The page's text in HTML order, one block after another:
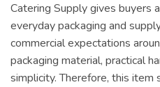
Catering Supply gives buyers
everyday packaging and
commercial expectations
packaging material, practical
simplicity. Therefore, this